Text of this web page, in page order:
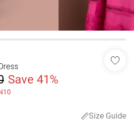
Save 41%
Size Guide